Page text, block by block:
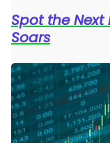
Spot the Next
Soars